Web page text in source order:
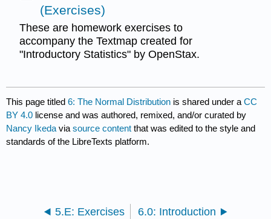
(Exercises)
These are homework exercises to
accompany the Textmap created for
"Introductory Statistics" by OpenStax.
This page titled6: The Normal Distribution is shared under aCC
BY 4.0 license and was authored, remixed, and/or curated by
Nancy Ikeda viasource content that was edited to the style and
standards of the LibreTexts platform.
5.E: Exercises 6.0: Introduction